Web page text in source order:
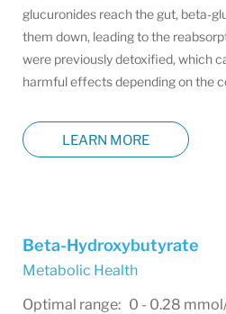
glucuronides reach the gut, beta-
them down, leading to the
were previously detoxified, which
harmful effects depending on the
LEARN MORE
Beta-Hydroxybutyrate
Metabolic Health
Optimal range: 0 - 0.28